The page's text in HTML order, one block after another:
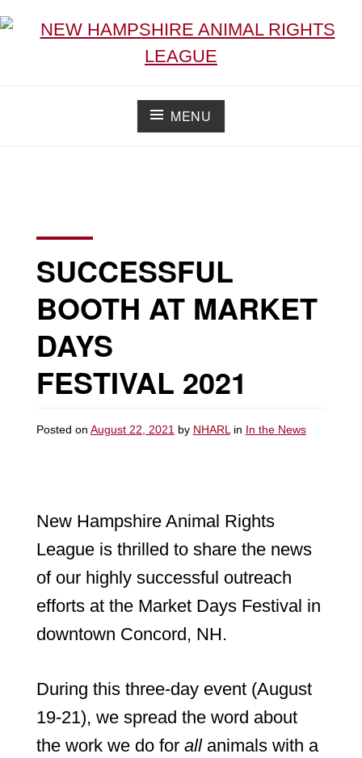
MENU
SUCCESSFUL
BOOTH AT MARKET
DAYS
FESTIVAL 2021
Posted on August 22, 2021 by NHARL in In the News
New Hampshire Animal Rights
League is thrilled to share the news
of our highly successful outreach
efforts at the Market Days Festival in
downtown Concord, NH.
During this three-day event (August
19-21), we spread the word about
the work we do for allanimals with a